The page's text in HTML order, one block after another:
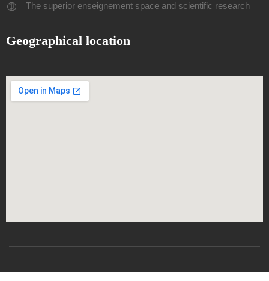
The superior enseignement space and scientific research
Geographical location